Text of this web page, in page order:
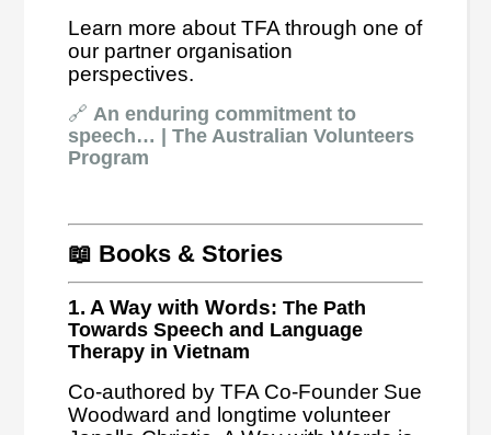
Learn more about TFA through one of
our partner organisation
perspectives.
🔗 An enduring commitment to
speech… | The Australian Volunteers
Program
📖 Books & Stories
1. A Way with Words: The Path
Towards Speech and Language
Therapy in Vietnam
Co-authored by TFA Co-Founder Sue
Woodward and longtime volunteer